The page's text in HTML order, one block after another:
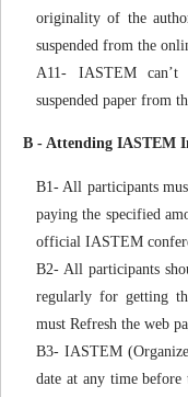
originality of the
suspended from the
A11- IASTEM can’t
suspended paper from
B - Attending IASTEM
B1- All participants
paying the specified
official IASTEM
B2- All participants
regularly for getting
must Refresh the web
B3- IASTEM
date at any time